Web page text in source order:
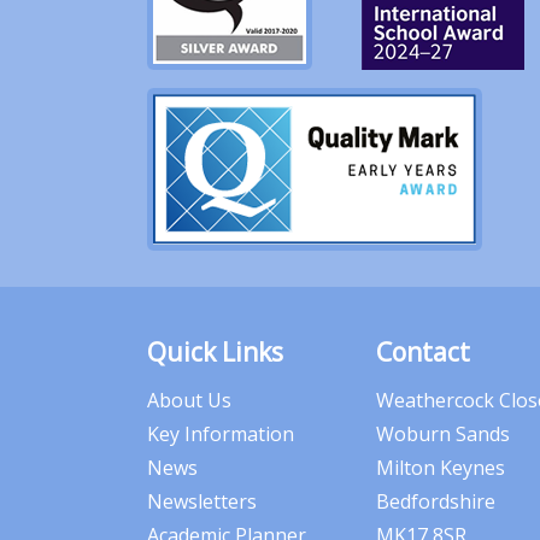
Quick Links
About Us
Key Information
News
Newsletters
Contact
Weathercock
Woburn Sands
Milton Keynes
Bedfordshire